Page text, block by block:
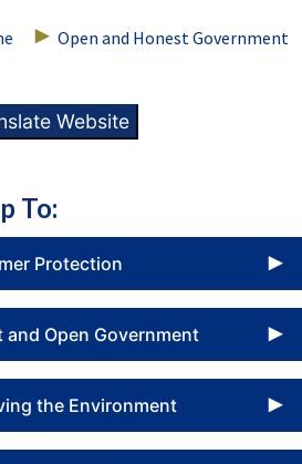
Open and Honest Government
Website
To:
Protection
and Open Government
the Environment